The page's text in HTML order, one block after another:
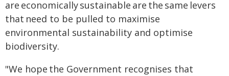
are economically sustainable are the same levers
that need to be pulled to maximise
environmental sustainability and optimise
biodiversity.
"We hope the Government recognises that